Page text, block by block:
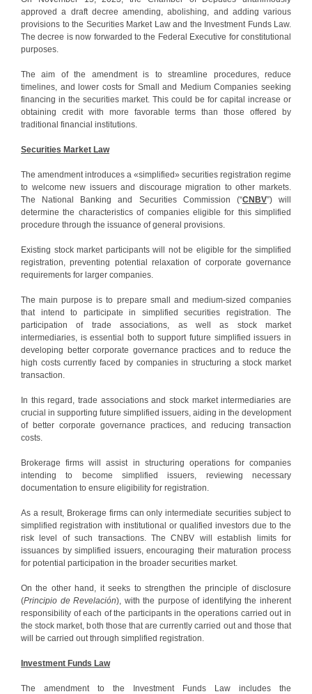
approved a draft decree amending, abolishing, and adding various
provisions to the Securities Market Law and the Investment Funds Law.
The decree is now forwarded to the Federal Executive for constitutional
purposes.
The aim of the amendment is to streamline procedures, reduce
timelines, and lower costs for Small and Medium Companies seeking
financing in the securities market. This could be for capital increase or
obtaining credit with more favorable terms than those offered by
traditional financial institutions.
Securities Market Law
The amendment introduces a «simplified» securities registration regime
to welcome new issuers and discourage migration to other markets.
The National Banking and Securities Commission (“CNBV”) will
determine the characteristics of companies eligible for this simplified
procedure through the issuance of general provisions.
Existing stock market participants will not be eligible for the simplified
registration, preventing potential relaxation of corporate governance
requirements for larger companies.
The main purpose is to prepare small and medium-sized companies
that intend to participate in simplified securities registration. The
participation of trade associations, as well as stock market
intermediaries, is essential both to support future simplified issuers in
developing better corporate governance practices and to reduce the
high costs currently faced by companies in structuring a stock market
transaction.
In this regard, trade associations and stock market intermediaries are
crucial in supporting future simplified issuers, aiding in the development
of better corporate governance practices, and reducing transaction
costs.
Brokerage firms will assist in structuring operations for companies
intending to become simplified issuers, reviewing necessary
documentation to ensure eligibility for registration.
As a result, Brokerage firms can only intermediate securities subject to
simplified registration with institutional or qualified investors due to the
risk level of such transactions. The CNBV will establish limits for
issuances by simplified issuers, encouraging their maturation process
for potential participation in the broader securities market.
On the other hand, it seeks to strengthen the principle of disclosure
(Principio de Revelación), with the purpose of identifying the inherent
responsibility of each of the participants in the operations carried out in
the stock market, both those that are currently carried out and those that
will be carried out through simplified registration.
Investment Funds Law
The amendment to the Investment Funds Law includes the